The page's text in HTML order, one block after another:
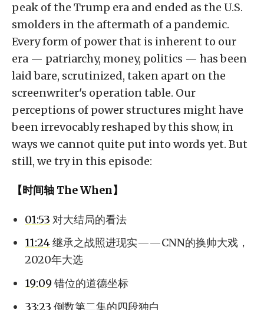
peak of the Trump era and ended as the U.S.
smolders in the aftermath of a pandemic.
Every form of power that is inherent to our
era — patriarchy, money, politics — has been
laid bare, scrutinized, taken apart on the
screenwriter's operation table. Our
perceptions of power structures might have
been irrevocably reshaped by this show, in
ways we cannot quite put into words yet. But
still, we try in this episode:
【时间轴 The When】
01:53 对大结局的看法
11:24继承之战照进现实——CNN的换帅大戏，
2020年大选
19:09 错位的道德坐标
33:23 倒数第二集的四段独白